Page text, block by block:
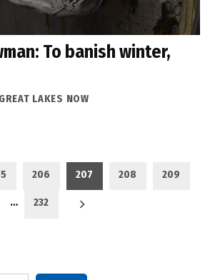
To banish winter,
LAKES NOW
206 207 208 209
… 232